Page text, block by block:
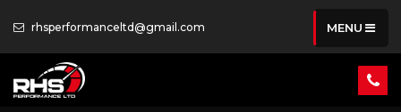
rhsperformanceltd@gmail.com MENU